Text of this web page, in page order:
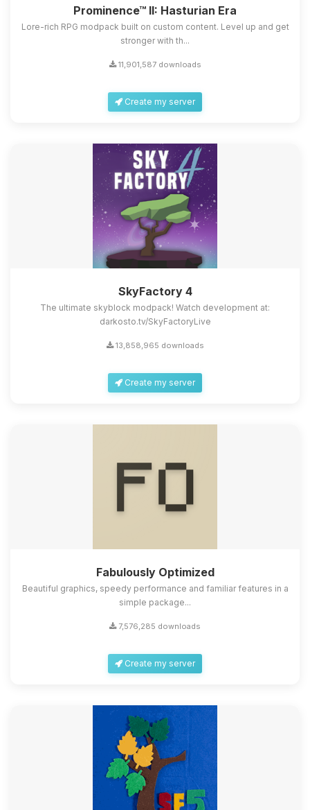
Prominence™ II: Hasturian Era
Lore-rich RPG modpack built on custom content. Level up and get
stronger with th...
11,901,587 downloads
Create my server
SkyFactory 4
The ultimate skyblock modpack! Watch development at:
darkosto.tv/SkyFactoryLive
13,858,965 downloads
Create my server
Fabulously Optimized
Beautiful graphics, speedy performance and familiar features in a
simple package...
7,576,285 downloads
Create my server